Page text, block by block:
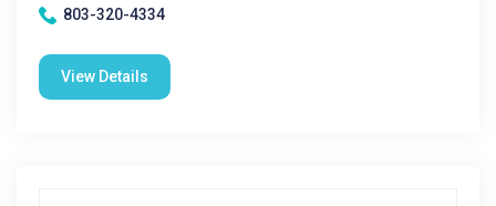
803-320-4334
View Details